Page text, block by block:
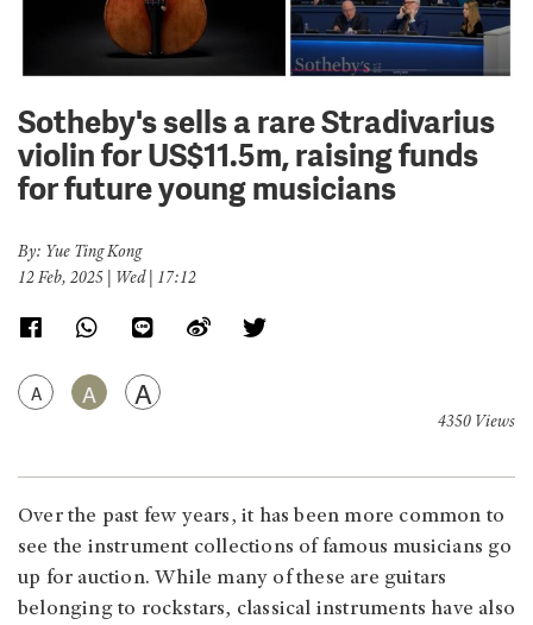
Sotheby's sells a rare Stradivarius
violin for US$11.5m, raising funds
for future young musicians
By: Yue Ting Kong
12 Feb, 2025 | Wed | 17:12
A A A
4350 Views
Over the past few years, it has been more common to
see the instrument collections of famous musicians go
up for auction. While many of these are guitars
belonging to rockstars, classical instruments have also